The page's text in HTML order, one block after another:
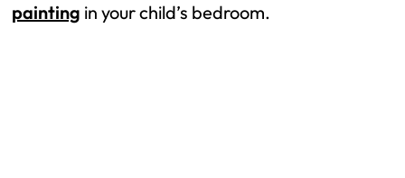
painting in your child’s bedroom.